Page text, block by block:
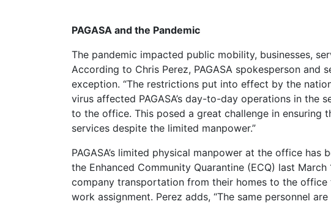
PAGASA and the Pandemic
The pandemic impacted public mobility, businesses,
According to Chris Perez, PAGASA spokesperson and
exception. “The restrictions put into effect by the
virus affected PAGASA’s day-to-day operations in
to the office. This posed a great challenge in ensuring
services despite the limited manpower.”
PAGASA’s limited physical manpower at the office
the Enhanced Community Quarantine (ECQ) last
company transportation from their homes to the
work assignment. Perez adds, “The same personnel